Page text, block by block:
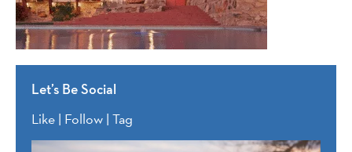
Let’s Be Social
Like | Follow | Tag